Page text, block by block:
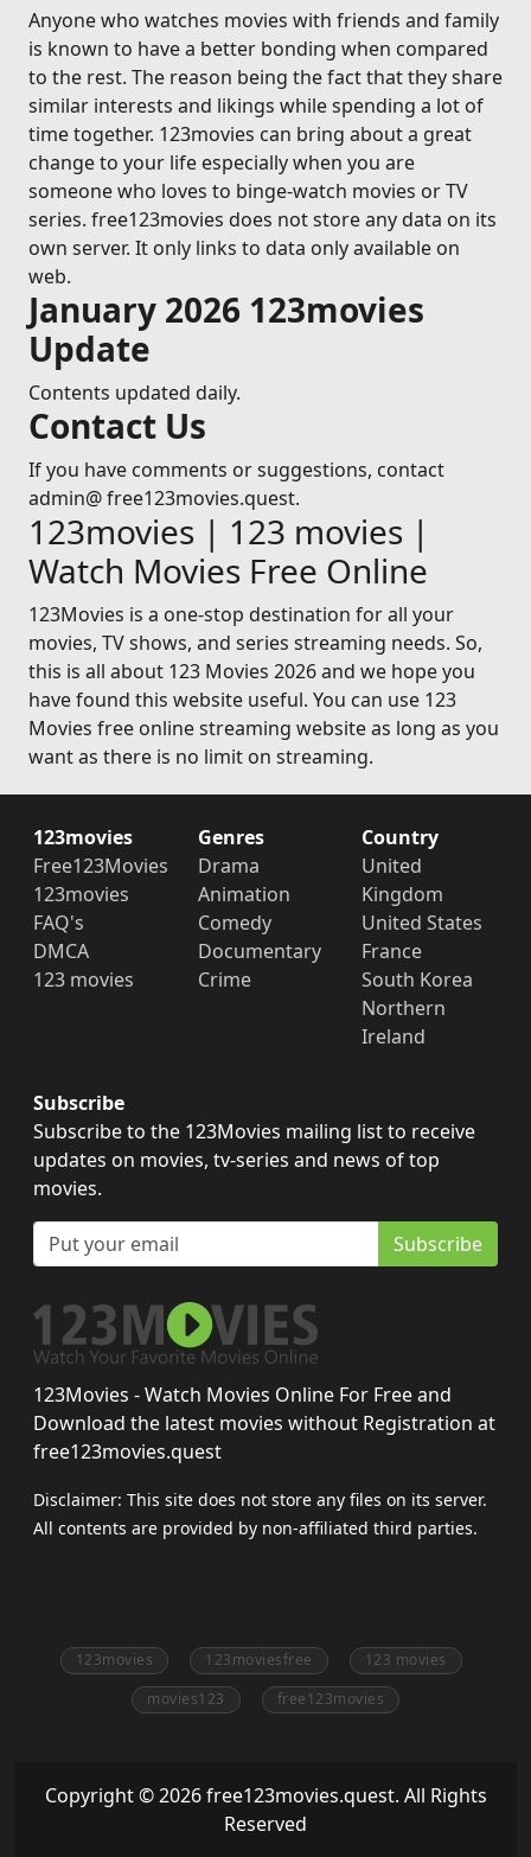
Anyone who watches movies with friends and family
is known to have a better bonding when compared
to the rest. The reason being the fact that they share
similar interests and likings while spending a lot of
time together. 123movies can bring about a great
change to your life especially when you are
someone who loves to binge-watch movies or TV
series. free123movies does not store any data on its
own server. It only links to data only available on
web.
January 2026 123movies
Update
Contents updated daily.
Contact Us
If you have comments or suggestions, contact
admin@ free123movies.quest.
123movies | 123 movies |
Watch Movies Free Online
123Movies is a one-stop destination for all your
movies, TV shows, and series streaming needs. So,
this is all about 123 Movies 2026 and we hope you
have found this website useful. You can use 123
Movies free online streaming website as long as you
want as there is no limit on streaming.
123movies
Free123Movies
123movies
FAQ's
DMCA
123 movies
Genres
Drama
Animation
Comedy
Documentary
Crime
Country
United
Kingdom
United States
France
South Korea
Northern
Ireland
Subscribe
Subscribe to the 123Movies mailing list to receive
updates on movies, tv-series and news of top
movies.
Subscribe
123Movies - Watch Movies Online For Free and
Download the latest movies without Registration at
free123movies.quest
Disclaimer: This site does not store any files on its server.
All contents are provided by non-affiliated third parties.
123movies 123moviesfree
123 movies
movies123
free123movies
Copyright © 2026 free123movies.quest. All Rights
Reserved